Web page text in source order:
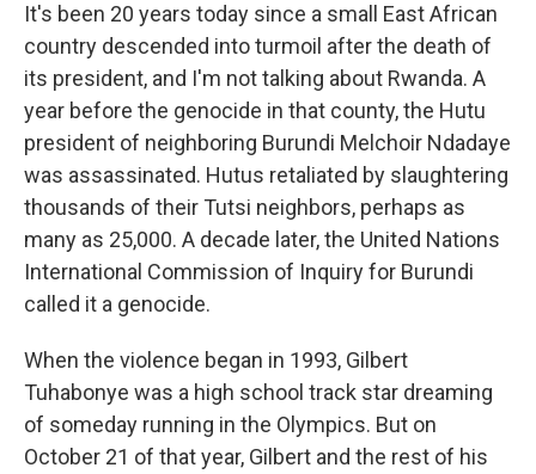
It's been 20 years today since a small East African
country descended into turmoil after the death of
its president, and I'm not talking about Rwanda. A
year before the genocide in that county, the Hutu
president of neighboring Burundi Melchoir Ndadaye
was assassinated. Hutus retaliated by slaughtering
thousands of their Tutsi neighbors, perhaps as
many as 25,000. A decade later, the United Nations
International Commission of Inquiry for Burundi
called it a genocide.
When the violence began in 1993, Gilbert
Tuhabonye was a high school track star dreaming
of someday running in the Olympics. But on
October 21 of that year, Gilbert and the rest of his